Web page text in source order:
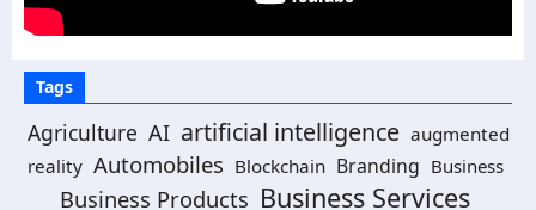
Tags
Agriculture AI artificial intelligence augmented
reality Automobiles Blockchain Branding Business
Business Products Business Services